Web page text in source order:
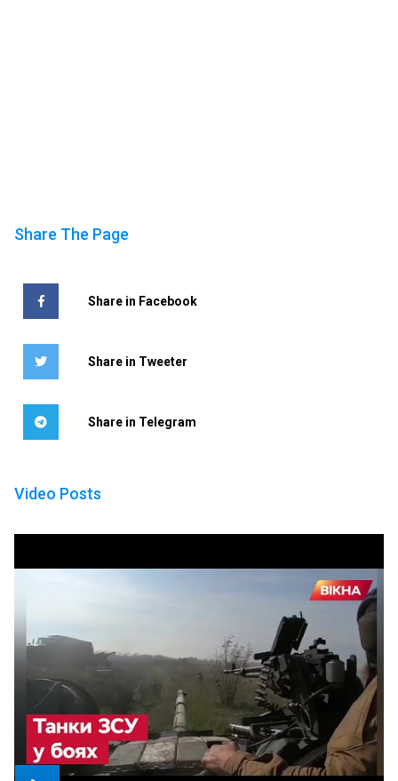
Share The Page
Share in Facebook
Share in Tweeter
Share in Telegram
Video Posts